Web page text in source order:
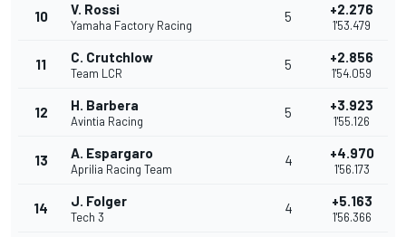
10 V. Rossi
Yamaha Factory Racing
5 +2.276
1'53.479
11 C. Crutchlow
Team LCR
5 +2.856
1'54.059
12 H. Barbera
Avintia Racing
5 +3.923
1'55.126
13 A. Espargaro
Aprilia Racing Team
4 +4.970
1'56.173
14 J. Folger
Tech 3
4 +5.163
1'56.366